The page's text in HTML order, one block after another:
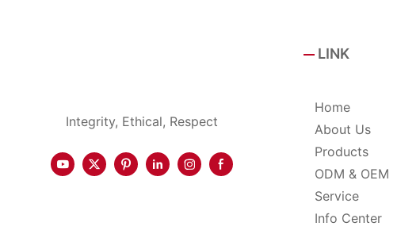
Integrity, Ethical, Respect
LINK
Home
About Us
Products
ODM & OEM
Service
Info Center